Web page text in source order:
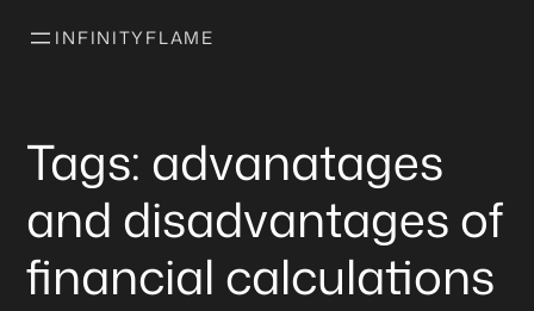
INFINITYFLAME
Tags: advanatages
and disadvantages of
financial calculations